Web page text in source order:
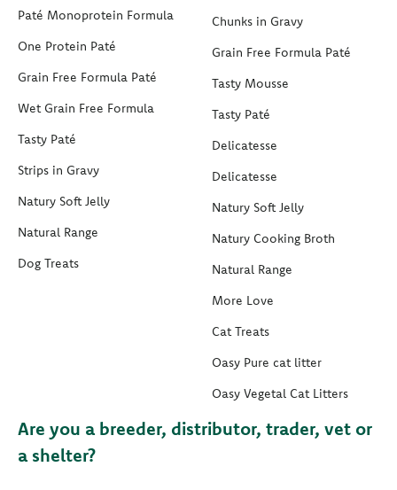
Paté Monoprotein Formula
One Protein Paté
Grain Free Formula Paté
Wet Grain Free Formula
Tasty Paté
Strips in Gravy
Natury Soft Jelly
Natural Range
Dog Treats
Chunks in Gravy
Grain Free Formula Paté
Tasty Mousse
Tasty Paté
Delicatesse
Delicatesse
Natury Soft Jelly
Natury Cooking Broth
Natural Range
More Love
Cat Treats
Oasy Pure cat litter
Oasy Vegetal Cat Litters
Are you a breeder, distributor, trader, vet or
a shelter?